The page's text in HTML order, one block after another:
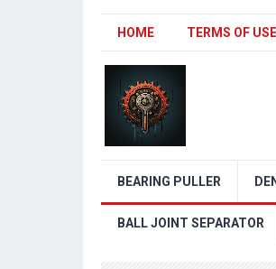
HOME TERMS OF USE
BEARING PULLER
BALL JOINT SEPARATOR